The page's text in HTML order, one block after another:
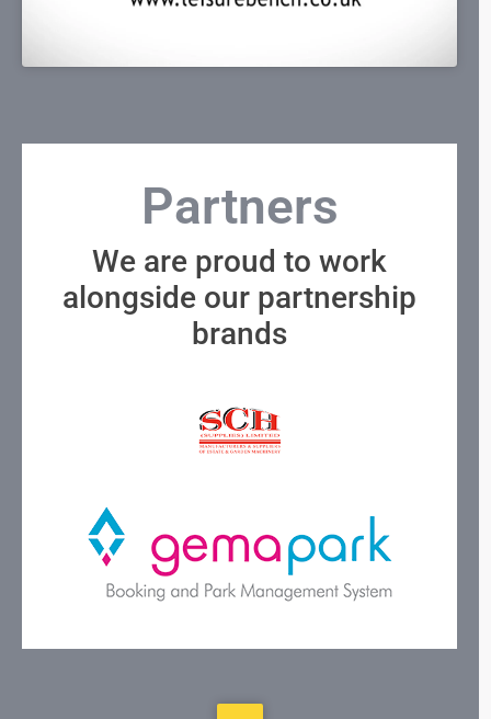
Partners
We are proud to work
alongside our partnership
brands